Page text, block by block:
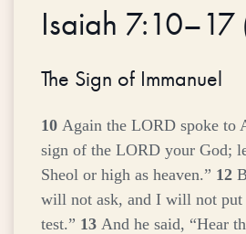
Isaiah 7:10–17
The Sign of Immanuel
10 Again the LORD spoke to
sign of the LORD your God;
Sheol or high as heaven.” 12
will not ask, and I will not put
test.” 13 And he said, “Hear